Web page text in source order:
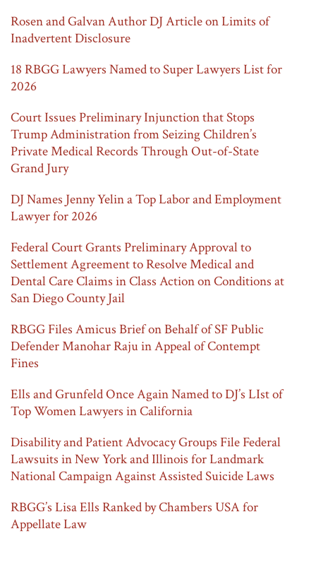
Rosen and Galvan Author DJ Article on Limits of
Inadvertent Disclosure
18 RBGG Lawyers Named to Super Lawyers List for
2026
Court Issues Preliminary Injunction that Stops
Trump Administration from Seizing Children’s
Private Medical Records Through Out-of-State
Grand Jury
DJ Names Jenny Yelin a Top Labor and Employment
Lawyer for 2026
Federal Court Grants Preliminary Approval to
Settlement Agreement to Resolve Medical and
Dental Care Claims in Class Action on Conditions at
San Diego County Jail
RBGG Files Amicus Brief on Behalf of SF Public
Defender Manohar Raju in Appeal of Contempt
Fines
Ells and Grunfeld Once Again Named to DJ’s LIst of
Top Women Lawyers in California
Disability and Patient Advocacy Groups File Federal
Lawsuits in New York and Illinois for Landmark
National Campaign Against Assisted Suicide Laws
RBGG’s Lisa Ells Ranked by Chambers USA for
Appellate Law